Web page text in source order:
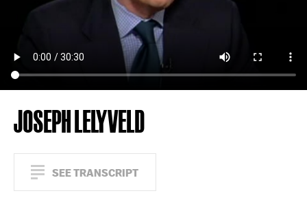
JOSEPH LELYVELD
SEE TRANSCRIPT